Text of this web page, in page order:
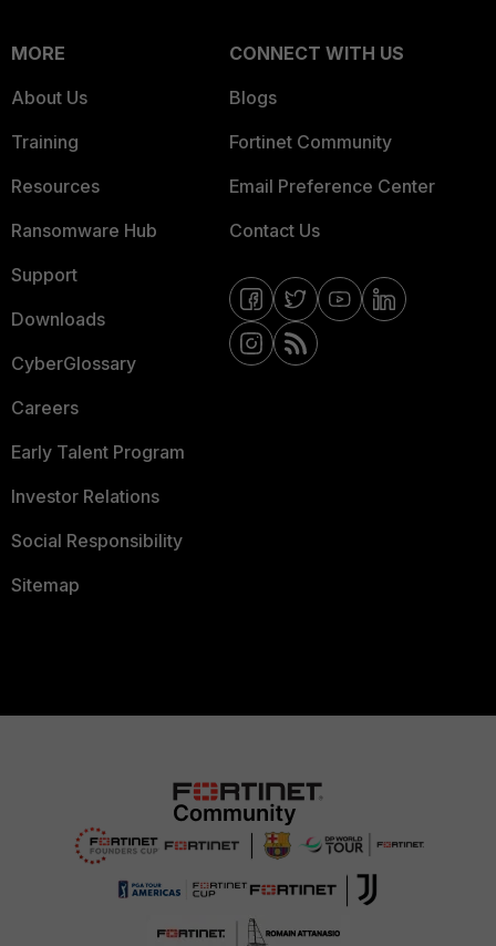
MORE
About Us
Training
Resources
Ransomware Hub
Support
Downloads
CyberGlossary
Careers
Early Talent Program
Investor Relations
Social Responsibility
Sitemap
CONNECT WITH US
Blogs
Fortinet Community
Email Preference Center
Contact Us